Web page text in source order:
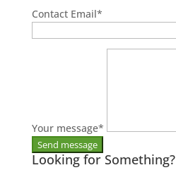
Contact Email*
Your message*
Looking for Something?